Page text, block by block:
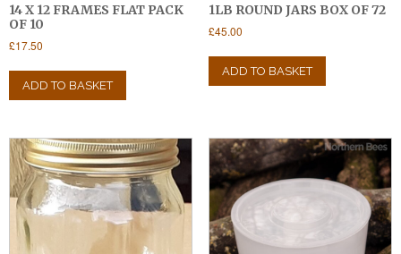
14 X 12 FRAMES FLAT PACK
OF 10
£17.50
ADD TO BASKET
1LB ROUND JARS BOX OF 72
£45.00
ADD TO BASKET